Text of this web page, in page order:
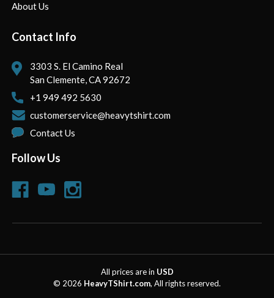
About Us
Contact Info
3303 S. El Camino Real
San Clemente, CA 92672
+1 949 492 5630
customerservice@heavytshirt.com
Contact Us
Follow Us
All prices are in USD
© 2026 HeavyTShirt.com, All rights reserved.